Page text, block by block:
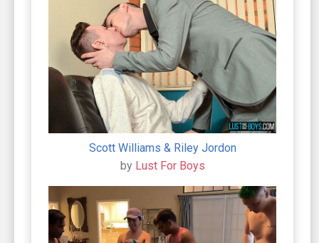
Scott Williams & Riley Jordon
by Lust For Boys